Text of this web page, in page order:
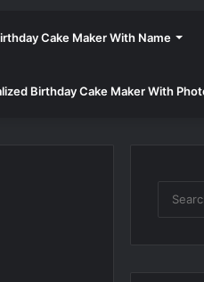
Cake Maker With Name
Birthday Cake Maker With